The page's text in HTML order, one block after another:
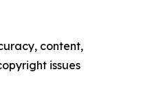
content,
issues